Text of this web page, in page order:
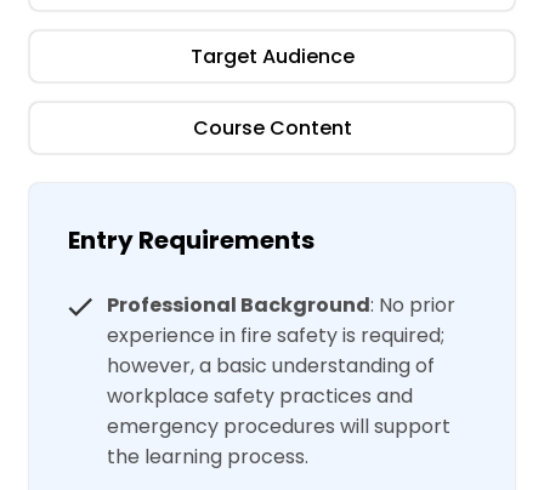
Target Audience
Course Content
Entry Requirements
Professional Background: No prior
experience in fire safety is required;
however, a basic understanding of
workplace safety practices and
emergency procedures will support
the learning process.